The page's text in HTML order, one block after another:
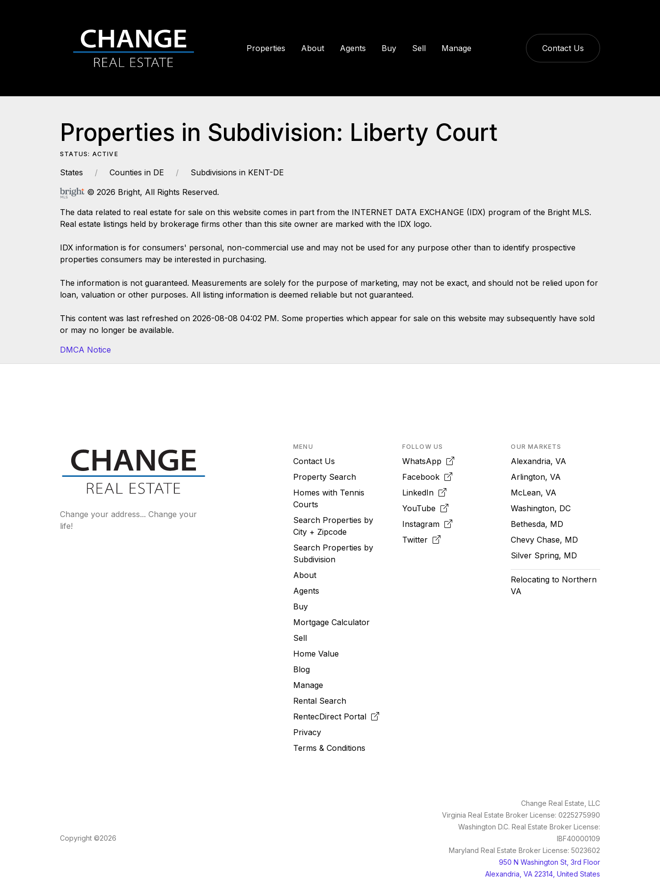
Contact Us
Properties About Agents Buy Sell Manage
Properties in Subdivision: Liberty Court
STATUS: ACTIVE
States Counties in DE
Subdivisions in KENT-DE
© 2026 Bright, All Rights Reserved.
The data related to real estate for sale on this website comes in part from the INTERNET DATA EXCHANGE (IDX) program of the Bright MLS.
Real estate listings held by brokerage firms other than this site owner are marked with the IDX logo.
IDX information is for consumers' personal, non-commercial use and may not be used for any purpose other than to identify prospective
properties consumers may be interested in purchasing.
The information is not guaranteed. Measurements are solely for the purpose of marketing, may not be exact, and should not be relied upon for
loan, valuation or other purposes. All listing information is deemed reliable but not guaranteed.
This content was last refreshed on 2026-08-08 04:02 PM. Some properties which appear for sale on this website may subsequently have sold
or may no longer be available.
DMCA Notice
Change your address... Change your
life!
MENU
Contact Us
Property Search
Homes with Tennis
Courts
Search Properties by
City + Zipcode
Search Properties by
Subdivision
About
Agents
Buy
Mortgage Calculator
Sell
Home Value
Blog
Manage
Rental Search
RentecDirect Portal
Privacy
Terms & Conditions
FOLLOW US
WhatsApp
Facebook
LinkedIn
YouTube
Instagram
Twitter
OUR MARKETS
Alexandria, VA
Arlington, VA
McLean, VA
Washington, DC
Bethesda, MD
Chevy Chase, MD
Silver Spring, MD
Relocating to Northern
VA
Change Real Estate, LLC
Virginia Real Estate Broker License: 0225275990
Washington D.C. Real Estate Broker License:
IBF40000109
Maryland Real Estate Broker License: 5023602
950 N Washington St, 3rd Floor
Alexandria, VA 22314, United States
Copyright ©2026